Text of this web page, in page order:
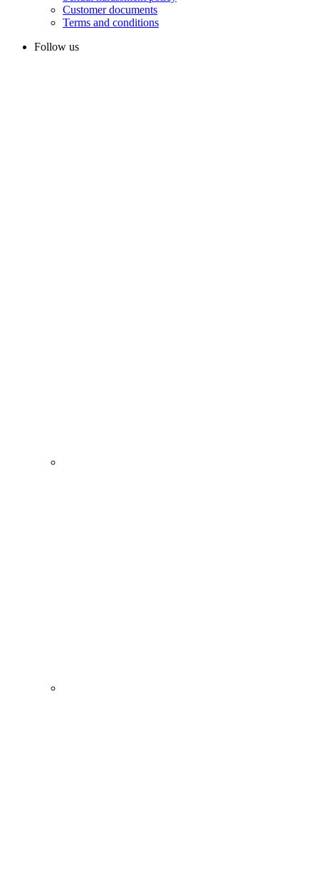
Customer documents
Terms and conditions
Follow us